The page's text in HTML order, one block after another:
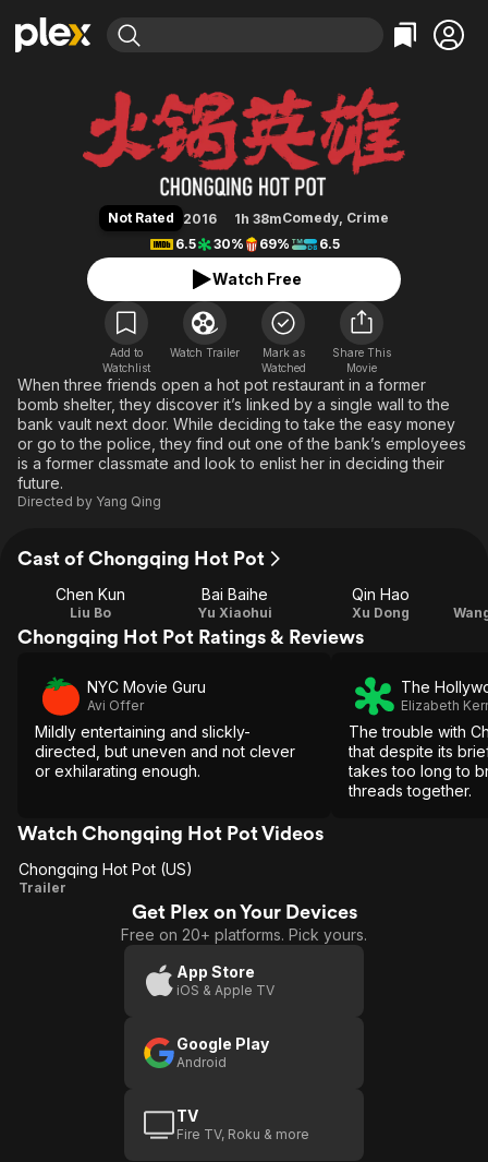
Explore
Movies & TV Shows
Leaving Soon
Learn More
Free Movies & TV Shows
Categories
Action
Comedy
En Español
Music
Sci-Fi
Western
Explore
Browse Channels
Featured Channels
Property Brothers
ION Plus
The First 48 by A&E
Categories
Bingeworthy
True Crime
Classics
Comedy
Explore
Kids & Family
Global
Chongqing Hot Pot
Not Rated 2016 1h 38mComedy, Crime
6.5
30% 69% 6.5
Watch Free
Add to
Watchlist
Watch Trailer
Mark as
Watched
Share This
Movie
When three friends open a hot pot restaurant in a former
bomb shelter, they discover it’s linked by a single wall to the
bank vault next door. While deciding to take the easy money
or go to the police, they find out one of the bank’s employees
is a former classmate and look to enlist her in deciding their
future.
Directed by Yang Qing
Cast of Chongqing Hot Pot
Chen Kun
Liu Bo
Bai Baihe
Yu Xiaohui
Qin Hao
Xu Dong
Chongqing Hot Pot Ratings & Reviews
NYC Movie Guru
Avi Offer
Mildly entertaining and slickly-
directed, but uneven and not clever
or exhilarating enough.
The
Elizabeth Kerr
The trouble with
that despite its
takes too long to
threads together.
Watch Chongqing Hot Pot Videos
Chongqing
Chongqing Hot Pot (US)
Trailer
Get Plex on Your Devices
Free on 20+ platforms. Pick yours.
App Store
iOS & Apple TV
Google Play
Android
TV
Fire TV, Roku & more